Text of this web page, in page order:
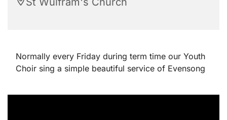
Normally every Friday during term time our Youth
Choir sing a simple beautiful service of Evensong